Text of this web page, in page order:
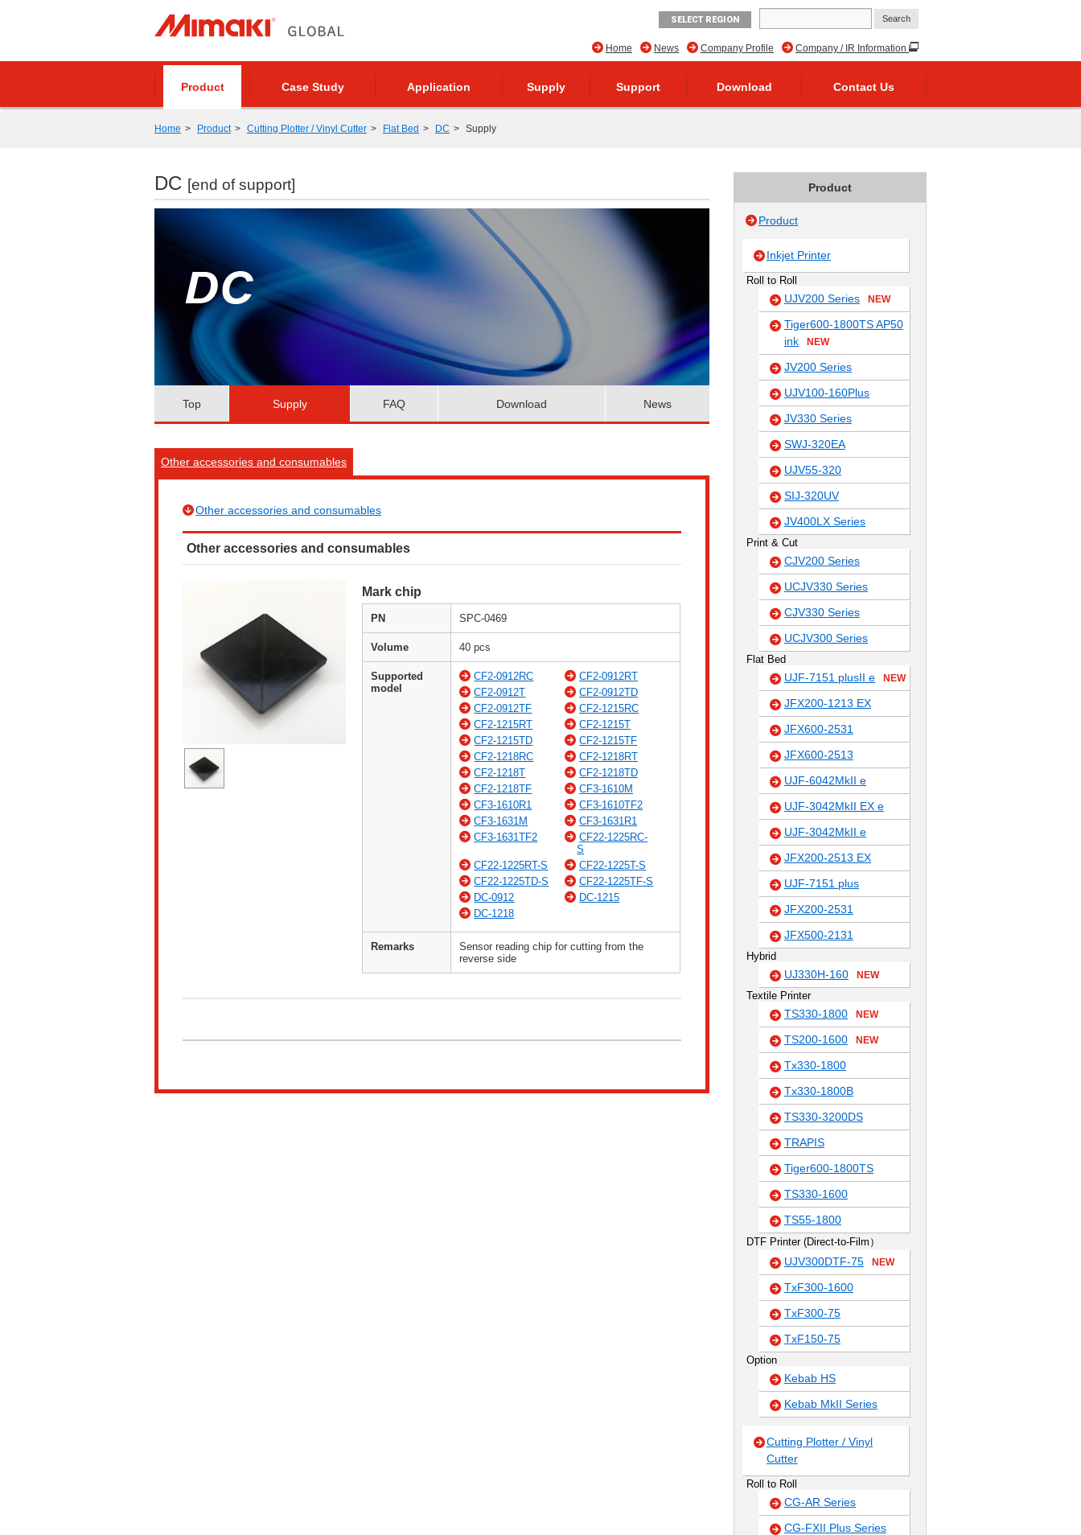
SELECT REGION
Company / IR Information
Company Profile
News
Home
Product Case Study Application Supply Support Download Contact Us
Home Product Cutting Plotter / Vinyl Cutter Flat Bed DC Supply
DC [end of support]
Top Supply FAQ Download News
Other accessories and consumables
Other accessories and consumables
Other accessories and consumables
Mark chip
PN SPC-0469
Volume 40 pcs
Supported
model
CF2-0912RC
CF2-0912RT
CF2-0912T
CF2-0912TD
CF2-0912TF
CF2-1215RC
CF2-1215RT
CF2-1215T
CF2-1215TD
CF2-1215TF
CF2-1218RC
CF2-1218RT
CF2-1218T
CF2-1218TD
CF2-1218TF
CF3-1610M
CF3-1610R1
CF3-1610TF2
CF3-1631M
CF3-1631R1
CF3-1631TF2
CF22-1225RC-
S
CF22-1225RT-S
CF22-1225T-S
CF22-1225TD-S
CF22-1225TF-S
DC-0912
DC-1215
DC-1218
Remarks
Sensor reading chip for cutting from the
reverse side
Product
Product
Inkjet Printer
Roll to Roll
UJV200 Series NEW
Tiger600-1800TS AP50
ink
NEW
JV200 Series
UJV100-160Plus
JV330 Series
SWJ-320EA
UJV55-320
SIJ-320UV
JV400LX Series
Print & Cut
CJV200 Series
UCJV330 Series
CJV330 Series
UCJV300 Series
Flat Bed
UJF-7151 plusII e NEW
JFX200-1213 EX
JFX600-2531
JFX600-2513
UJF-6042MkII e
UJF-3042MkII EX e
UJF-3042MkII e
JFX200-2513 EX
UJF-7151 plus
JFX200-2531
JFX500-2131
Hybrid
UJ330H-160 NEW
Textile Printer
TS330-1800 NEW
TS200-1600 NEW
Tx330-1800
Tx330-1800B
TS330-3200DS
TRAPIS
Tiger600-1800TS
TS330-1600
TS55-1800
DTF Printer (Direct-to-Film）
UJV300DTF-75 NEW
TxF300-1600
TxF300-75
TxF150-75
Option
Kebab HS
Kebab MkII Series
Cutting Plotter / Vinyl
Cutter
Roll to Roll
CG-AR Series
CG-FXII Plus Series